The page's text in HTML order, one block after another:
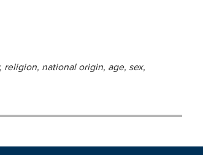
national origin, age, sex,